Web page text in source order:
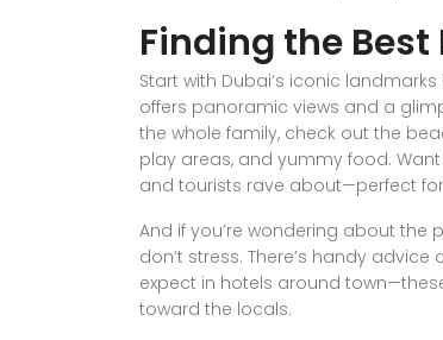
Finding the
Start with Dubai’s iconic
offers panoramic views and a
the whole family, check out the
play areas, and yummy food.
and tourists rave about—perfect
And if you’re wondering about the
don’t stress. There’s handy
expect in hotels around
toward the locals.